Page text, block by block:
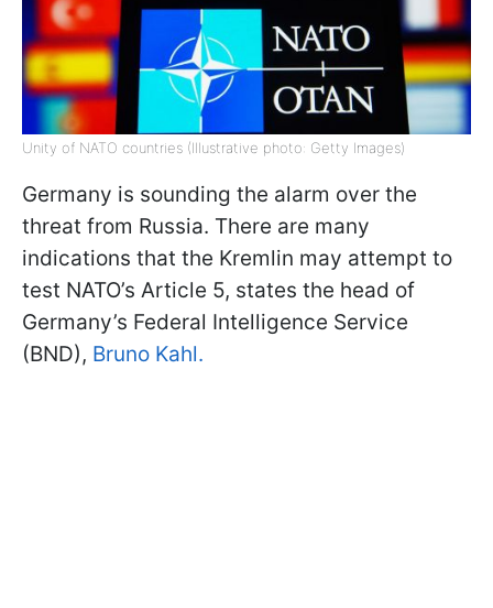
Unity of NATO countries (Illustrative photo: Getty Images)
Germany is sounding the alarm over the
threat from Russia. There are many
indications that the Kremlin may attempt to
test NATO’s Article 5, states the head of
Germany’s Federal Intelligence Service
(BND), Bruno Kahl.